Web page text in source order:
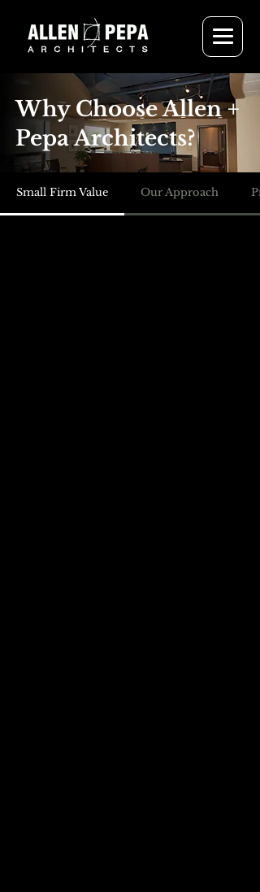
Why Choose Allen +
Pepa Architects?
Small Firm Value Our Approach